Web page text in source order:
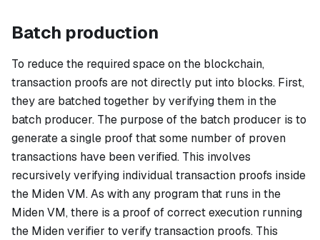
Batch production
To reduce the required space on the blockchain,
transaction proofs are not directly put into blocks. First,
they are batched together by verifying them in the
batch producer. The purpose of the batch producer is to
generate a single proof that some number of proven
transactions have been verified. This involves
recursively verifying individual transaction proofs inside
the Miden VM. As with any program that runs in the
Miden VM, there is a proof of correct execution running
the Miden verifier to verify transaction proofs. This